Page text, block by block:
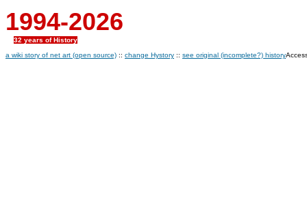
1994-2026
32 years of History
a wiki story of net art (open source) :: change Hystory :: see original (incomplete?) history